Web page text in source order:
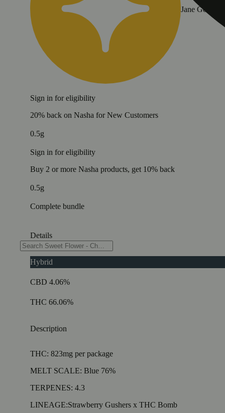
Jane Gold
Sign in for eligibility
20% back on Nasha for New Customers
0.5g
Sign in for eligibility
Buy 2 or more Nasha products, get 10% back
0.5g
Complete bundle
Details
Hybrid
CBD 4.06%
THC 66.06%
Description
THC: 823mg per package
MELT SCALE: Blue 76%
TERPENES: 4.3
LINEAGE:Strawberry Gushers x THC Bomb